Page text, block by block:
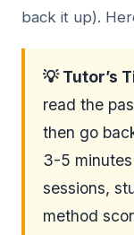
back it up).
💡 Tutor’s
read the
then go
3-5
sessions,
method